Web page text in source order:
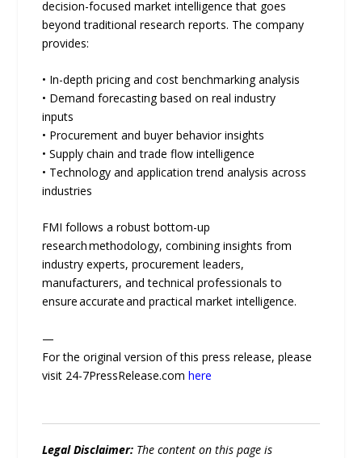
decision-focused market intelligence that goes
beyond traditional research reports. The company
provides:
• In-depth pricing and cost benchmarking analysis
• Demand forecasting based on real industry
inputs
• Procurement and buyer behavior insights
• Supply chain and trade flow intelligence
• Technology and application trend analysis across
industries
FMI follows a robust bottom-up
research methodology, combining insights from
industry experts, procurement leaders,
manufacturers, and technical professionals to
ensure accurate and practical market intelligence.
—
For the original version of this press release, please
visit 24-7PressRelease.comhere
Legal Disclaimer: The content on this page is